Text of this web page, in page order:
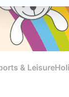
& Leisure